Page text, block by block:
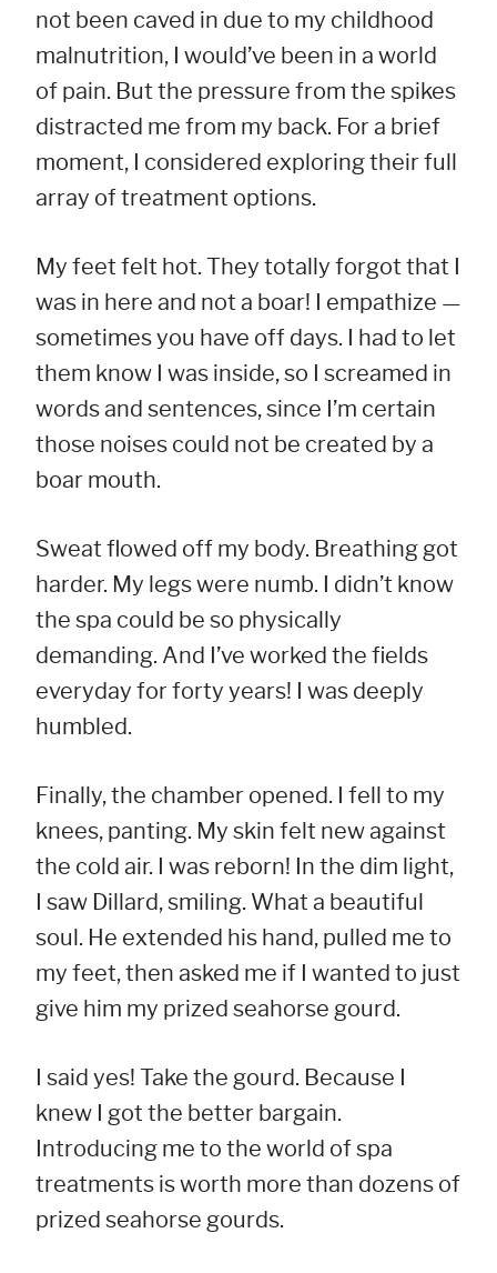
not been caved in due to my childhood
malnutrition, I would’ve been in a world
of pain. But the pressure from the spikes
distracted me from my back. For a brief
moment, I considered exploring their full
array of treatment options.
My feet felt hot. They totally forgot that I
was in here and not a boar! I empathize —
sometimes you have off days. I had to let
them know I was inside, so I screamed in
words and sentences, since I’m certain
those noises could not be created by a
boar mouth.
Sweat flowed off my body. Breathing got
harder. My legs were numb. I didn’t know
the spa could be so physically
demanding. And I’ve worked the fields
everyday for forty years! I was deeply
humbled.
Finally, the chamber opened. I fell to my
knees, panting. My skin felt new against
the cold air. I was reborn! In the dim light,
I saw Dillard, smiling. What a beautiful
soul. He extended his hand, pulled me to
my feet, then asked me if I wanted to just
give him my prized seahorse gourd.
I said yes! Take the gourd. Because I
knew I got the better bargain.
Introducing me to the world of spa
treatments is worth more than dozens of
prized seahorse gourds.